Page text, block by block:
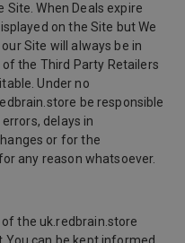
Site. When Deals expire
on the Site but We
Site will always be in
the Third Party Retailers
Under no
be responsible
delays in
or for the
any reason whatsoever.
the uk.redbrain.store